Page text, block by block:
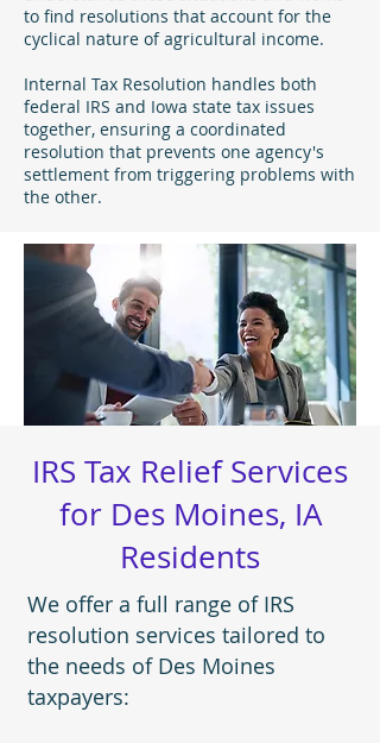
to find resolutions that account for the
cyclical nature of agricultural income.
Internal Tax Resolution handles both
federal IRS and Iowa state tax issues
together, ensuring a coordinated
resolution that prevents one agency's
settlement from triggering problems with
the other.
IRS Tax Relief Services
for Des Moines, IA
Residents
We offer a full range of IRS
resolution services tailored to
the needs of Des Moines
taxpayers: